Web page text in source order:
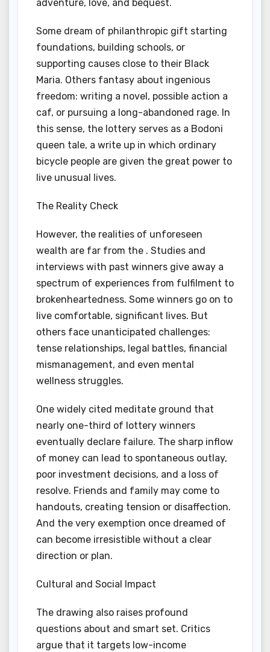
adventure, love, and bequest.
Some dream of philanthropic gift starting
foundations, building schools, or
supporting causes close to their Black
Maria. Others fantasy about ingenious
freedom: writing a novel, possible action a
caf, or pursuing a long-abandoned rage. In
this sense, the lottery serves as a Bodoni
queen tale, a write up in which ordinary
bicycle people are given the great power to
live unusual lives.
The Reality Check
However, the realities of unforeseen
wealth are far from the . Studies and
interviews with past winners give away a
spectrum of experiences from fulfilment to
brokenheartedness. Some winners go on to
live comfortable, significant lives. But
others face unanticipated challenges:
tense relationships, legal battles, financial
mismanagement, and even mental
wellness struggles.
One widely cited meditate ground that
nearly one-third of lottery winners
eventually declare failure. The sharp inflow
of money can lead to spontaneous outlay,
poor investment decisions, and a loss of
resolve. Friends and family may come to
handouts, creating tension or disaffection.
And the very exemption once dreamed of
can become irresistible without a clear
direction or plan.
Cultural and Social Impact
The drawing also raises profound
questions about and smart set. Critics
argue that it targets low-income